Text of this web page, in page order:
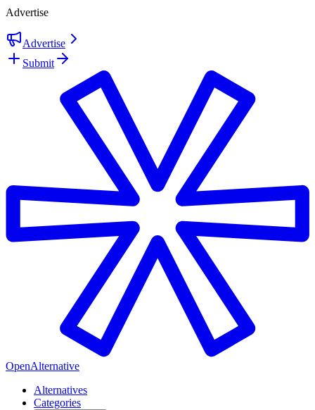
Advertise
Advertise
Submit
OpenAlternative
Alternatives
Categories